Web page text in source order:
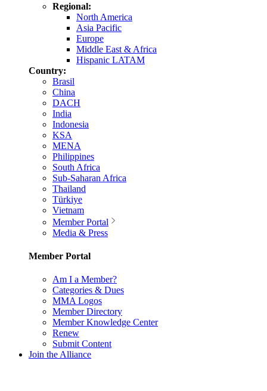
Regional:
North America
Asia Pacific
Europe
Middle East & Africa
Hispanic LATAM
Country:
Brasil
China
DACH
India
Indonesia
KSA
MENA
Philippines
South Africa
Sub-Saharan Africa
Thailand
Türkiye
Vietnam
Member Portal
Media & Press
Member Portal
Am I a Member?
Categories & Dues
MMA Logos
Member Directory
Member Knowledge Center
Renew
Submit Content
Join the Alliance